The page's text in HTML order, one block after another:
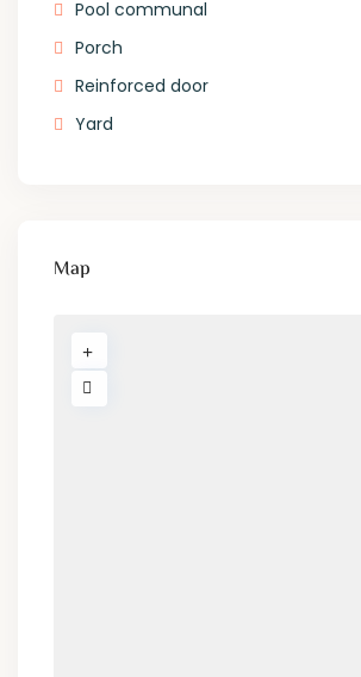
Pool communal
Porch
Reinforced door
Yard
Map